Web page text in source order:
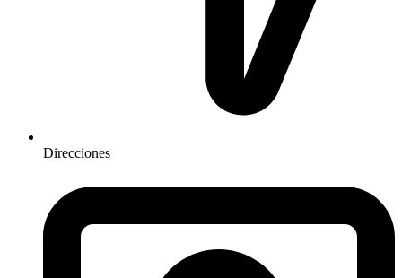
Direcciones